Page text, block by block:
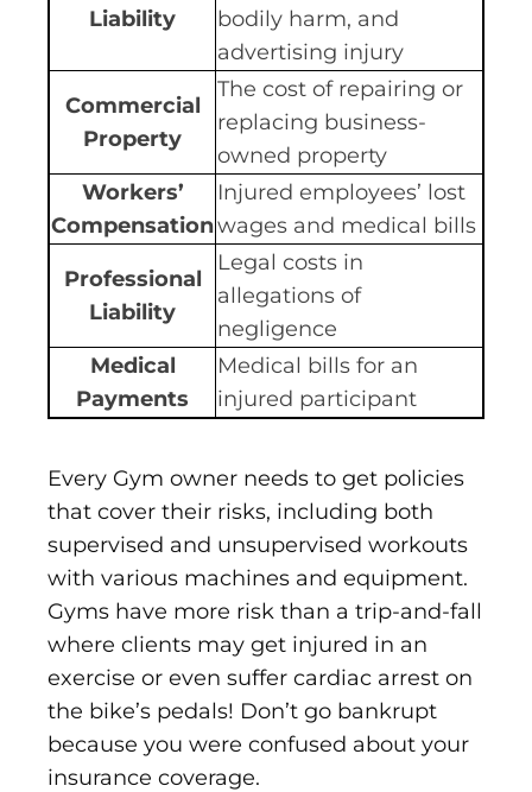
Liability
bodily harm, and
advertising injury
Commercial
Property
The cost of repairing or
replacing business-
owned property
Workers’
Compensation
Injured employees’ lost
wages and medical bills
Professional
Liability
Legal costs in
allegations of
negligence
Medical
Payments
Medical bills for an
injured participant
Every Gym owner needs to get policies
that cover their risks, including both
supervised and unsupervised workouts
with various machines and equipment.
Gyms have more risk than a trip-and-fall
where clients may get injured in an
exercise or even suffer cardiac arrest on
the bike’s pedals! Don’t go bankrupt
because you were confused about your
insurance coverage.